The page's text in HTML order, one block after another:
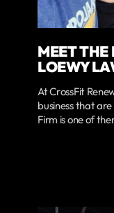
MEET THE
LOEWY
At CrossFit
business that
Firm is one of